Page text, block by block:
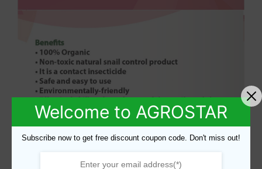
Welcome to AGROSTAR
Subscribe now to get free discount coupon code. Don't miss out!